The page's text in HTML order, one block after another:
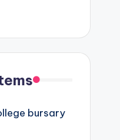
bursary